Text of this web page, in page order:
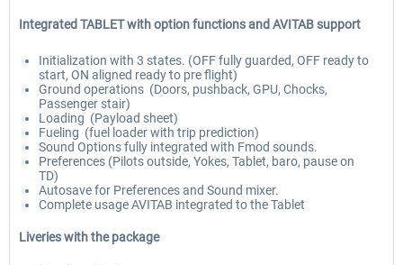
Integrated TABLET with option functions and AVITAB support
Initialization with 3 states. (OFF fully guarded, OFF ready to
start, ON aligned ready to pre flight)
Ground operations (Doors, pushback, GPU, Chocks,
Passenger stair)
Loading (Payload sheet)
Fueling (fuel loader with trip prediction)
Sound Options fully integrated with Fmod sounds.
Preferences (Pilots outside, Yokes, Tablet, baro, pause on
TD)
Autosave for Preferences and Sound mixer.
Complete usage AVITAB integrated to the Tablet
Liveries with the package